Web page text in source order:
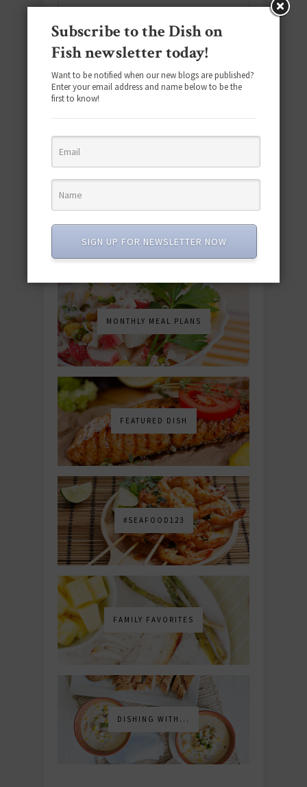
SUBSCRIBE
*
MONTHLY MEAL PLANS
FEATURED DISH
#SEAFOOD123
FAMILY FAVORITES
DISHING WITH...
Subscribe to the Dish on
Fish newsletter today!
Want to be notified when our new blogs are published?
Enter your email address and name below to be the
first to know!
SIGN UP FOR NEWSLETTER NOW